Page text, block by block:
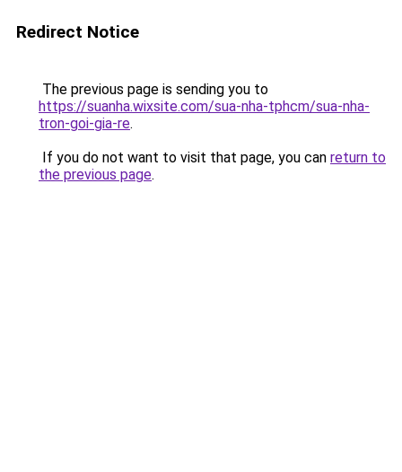
Redirect Notice
The previous page is sending you to
https://suanha.wixsite.com/sua-nha-tphcm/sua-nha-
tron-goi-gia-re.
If you do not want to visit that page, you can return to
the previous page.